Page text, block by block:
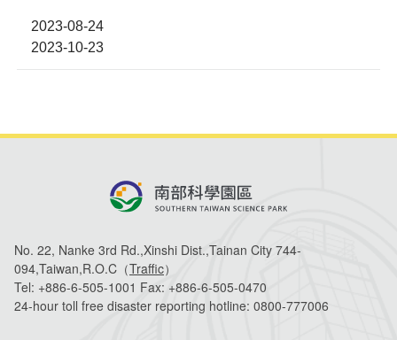
No. 22, Nanke 3rd Rd.,Xinshi Dist.,Tainan City 744-
094,Taiwan,R.O.C（Traffic）
Tel: +886-6-505-1001 Fax: +886-6-505-0470
24-hour toll free disaster reporting hotline: 0800-777006